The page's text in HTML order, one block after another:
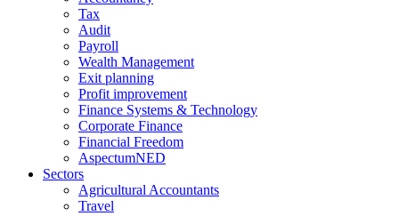
Tax
Audit
Payroll
Wealth Management
Exit planning
Profit improvement
Finance Systems & Technology
Corporate Finance
Financial Freedom
AspectumNED
Sectors
Agricultural Accountants
Travel